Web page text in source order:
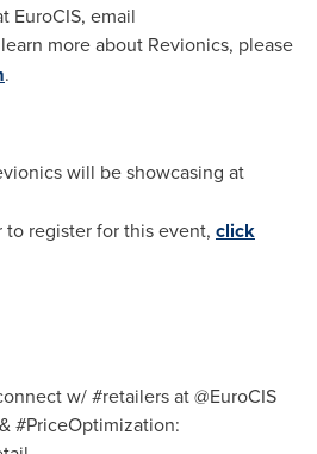
EuroCIS, email
learn more about Revionics, please
.
will be showcasing at
register for this event, click
w/ #retailers at @EuroCIS
#PriceOptimization: